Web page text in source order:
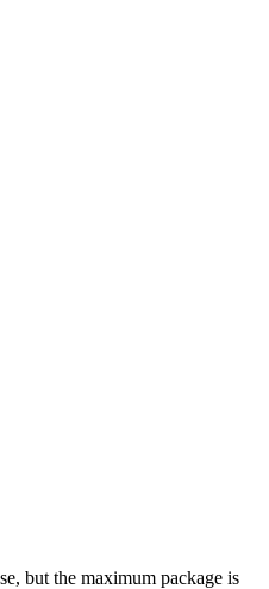
but the maximum package is